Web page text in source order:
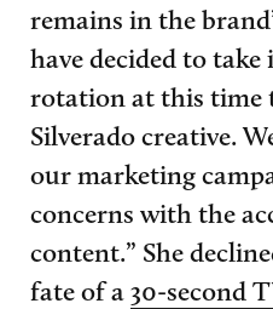
remains in the
have decided to
rotation at this time
Silverado creative.
our marketing
concerns with the
content.” She
fate of a30-second